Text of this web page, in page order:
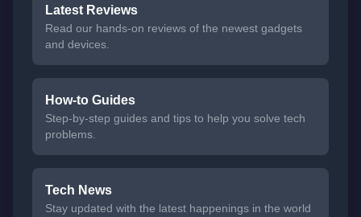
Latest Reviews
Read our hands-on reviews of the newest gadgets
and devices.
How-to Guides
Step-by-step guides and tips to help you solve tech
problems.
Tech News
Stay updated with the latest happenings in the world